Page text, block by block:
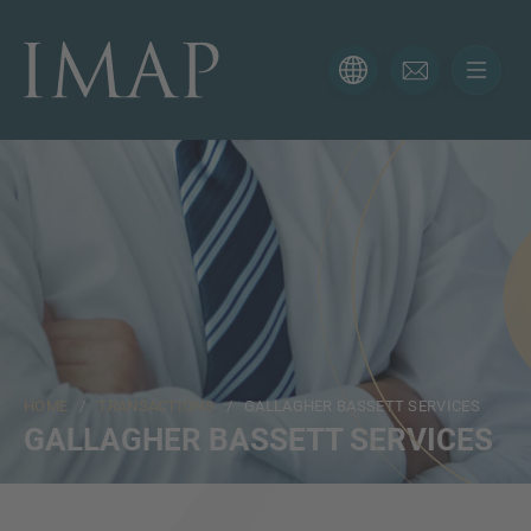
HOME / TRANSACTIONS/ GALLAGHER BASSETT SERVICES
GALLAGHER BASSETT SERVICES
CONTACT FORM
Thank you for your interest in IMAP. Please use the form
below to tell us more about your current situation and
we’ll be sure to have the right professional get back to
you as soon as possible.
Email